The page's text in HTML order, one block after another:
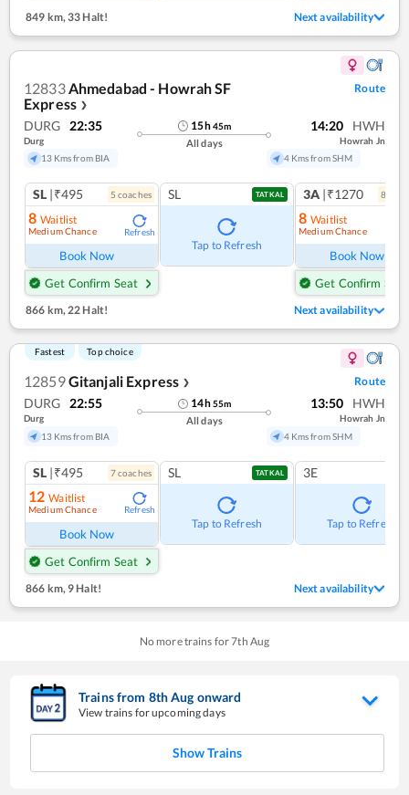
849 km, 33 Halt! Next availability
12833Ahmedabad - Howrah SF
Express ❯
Route
DURG 22:35
Durg
13 Kms from BIA
15h45m
All days
14:20 HWH
Howrah Jn
4 Kms from SHM
SL |₹495 5 coaches
8 Waitlist
Medium Chance Refresh
Book Now
Get Confirm Seat
SL TATKAL
Tap to Refresh
3A |₹1270 8
8 Waitlist
Medium Chance
Book Now
Get Confirm Seat
866 km,22 Halt! Next availability
Fastest Top choice
12859Gitanjali Express ❯ Route
DURG 22:55
Durg
13 Kms from BIA
14h55m
All days
13:50 HWH
Howrah Jn
4 Kms from SHM
SL |₹495 7coaches
12 Waitlist
Medium Chance Refresh
Book Now
Get Confirm Seat
SL TATKAL
Tap to Refresh
3E
Tap to Refresh
866 km, 9 Halt! Next availability
No more trains for7th Aug
Trains from 8thAug onward
View trains for upcoming days
Show Trains